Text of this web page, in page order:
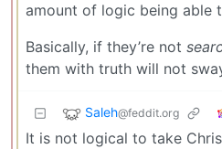
amount of logic being able
Basically, if they’re not
them with truth will not
Saleh@feddit.org
It is not logical to take